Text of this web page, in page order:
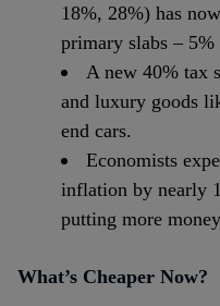
18%, 28%) has
primary slabs – 5%
A new 40% tax
and luxury goods
end cars.
Economists
inflation by nearly
putting more
What’s Cheaper Now?